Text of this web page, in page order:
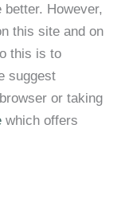
However,
this site and on
this is to
suggest
or taking
which offers